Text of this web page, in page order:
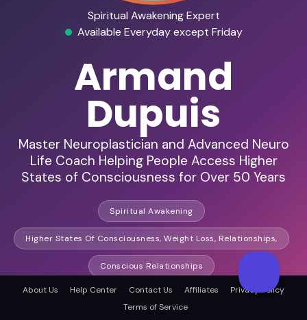
Spiritual Awakening Expert
Available Everyday except Friday
Armand
Dupuis
Master Neuroplastician and Advanced Neuro
Life Coach Helping People Access Higher
States of Consciousness for Over 50 Years
Spiritual Awakening
Higher States Of Consciousness, Weight Loss, Relationships,
Conscious Relationships
HD Audio & Video
About Us Help Center Contact Us Affiliates
Privacy Policy
Terms of Service